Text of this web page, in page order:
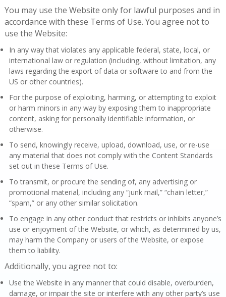
You may use the Website only for lawful purposes and in
accordance with these Terms of Use. You agree not to
use the Website:
In any way that violates any applicable federal, state, local, or
international law or regulation (including, without limitation, any
laws regarding the export of data or software to and from the
US or other countries).
For the purpose of exploiting, harming, or attempting to exploit
or harm minors in any way by exposing them to inappropriate
content, asking for personally identifiable information, or
otherwise.
To send, knowingly receive, upload, download, use, or re-use
any material that does not comply with the Content Standards
set out in these Terms of Use.
To transmit, or procure the sending of, any advertising or
promotional material, including any “junk mail,” “chain letter,”
“spam,” or any other similar solicitation.
To engage in any other conduct that restricts or inhibits anyone’s
use or enjoyment of the Website, or which, as determined by us,
may harm the Company or users of the Website, or expose
them to liability.
Additionally, you agree not to:
Use the Website in any manner that could disable, overburden,
damage, or impair the site or interfere with any other party’s use